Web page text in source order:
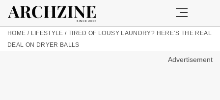
HOME / LIFESTYLE / TIRED OF LOUSY LAUNDRY? HERE’S THE REAL
DEAL ON DRYER BALLS
Advertisement